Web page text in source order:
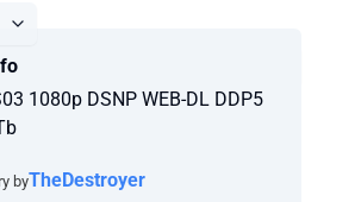
1080p DSNP WEB-DL DDP5
byTheDestroyer